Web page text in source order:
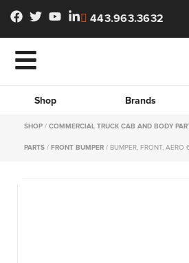
443.963.3632
Shop Brands
SHOP / COMMERCIAL TRUCK CAB AND BODY
PARTS / FRONT BUMPER / BUMPER, FRONT, AERO